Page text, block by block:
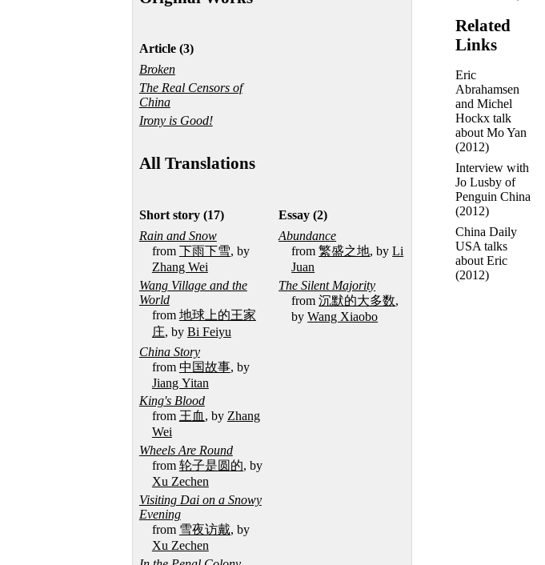
Article (3)
Broken
The Real Censors of
China
Irony is Good!
All Translations
Short story (17)
Rain and Snow
from 下雨下雪, by
Zhang Wei
Wang Village and the
World
from 地球上的王家
庄, by Bi Feiyu
China Story
from 中国故事, by
Jiang Yitan
King's Blood
from 王血 , by Zhang
Wei
Wheels Are Round
from 轮子是圆的, by
Xu Zechen
Visiting Dai on a Snowy
Evening
from 雪夜访戴, by
Xu Zechen
Essay (2)
Abundance
from繁盛之地, byLi
Juan
The Silent Majority
from沉默的大多数,
byWang Xiaobo
Related
Links
Eric
Abrahamsen
and Michel
Hockx talk
about Mo Yan
(2012)
Interview with
Jo Lusby of
Penguin China
(2012)
China Daily
USA talks
about Eric
(2012)